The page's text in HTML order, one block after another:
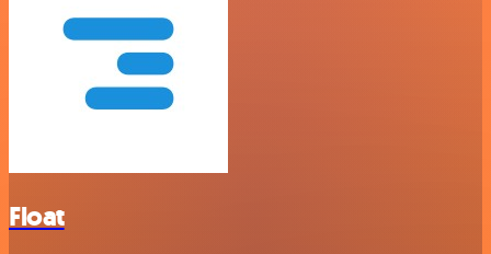
Float